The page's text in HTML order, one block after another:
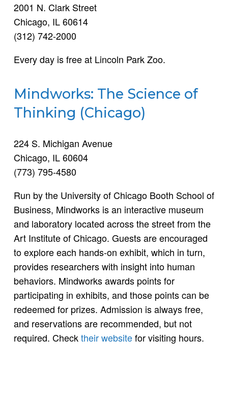
2001 N. Clark Street
Chicago, IL 60614
(312) 742-2000
Every day is free at Lincoln Park Zoo.
Mindworks: The Science of
Thinking (Chicago)
224 S. Michigan Avenue
Chicago, IL 60604
(773) 795-4580
Run by the University of Chicago Booth School of
Business, Mindworks is an interactive museum
and laboratory located across the street from the
Art Institute of Chicago. Guests are encouraged
to explore each hands-on exhibit, which in turn,
provides researchers with insight into human
behaviors. Mindworks awards points for
participating in exhibits, and those points can be
redeemed for prizes. Admission is always free,
and reservations are recommended, but not
required. Checktheir websitefor visiting hours.